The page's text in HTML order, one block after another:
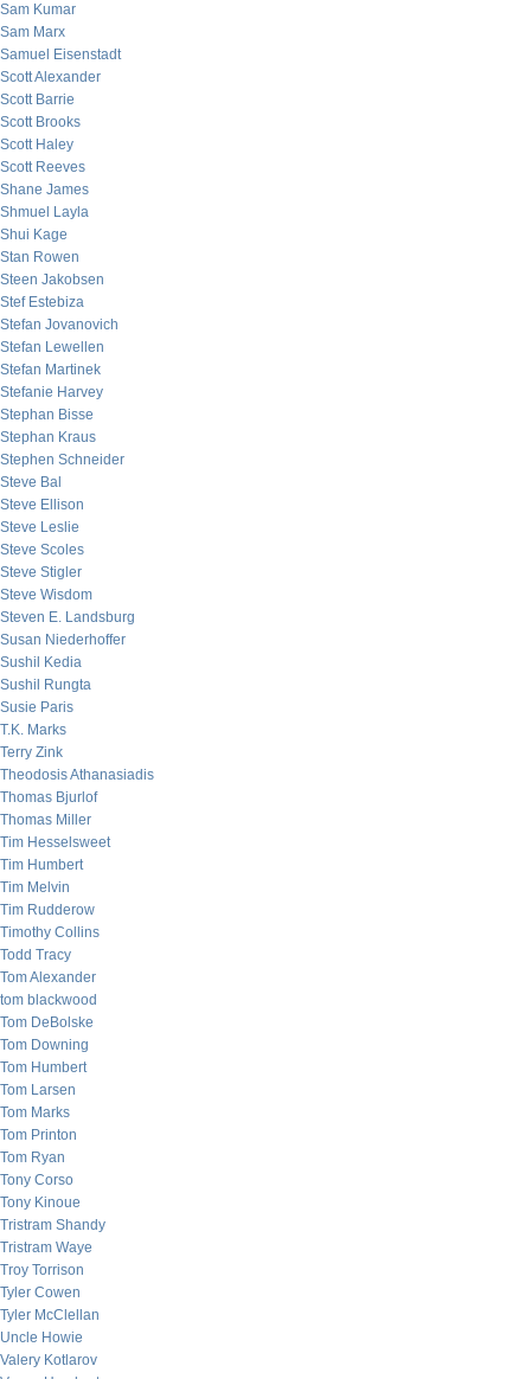
Sam Kumar
Sam Marx
Samuel Eisenstadt
Scott Alexander
Scott Barrie
Scott Brooks
Scott Haley
Scott Reeves
Shane James
Shmuel Layla
Shui Kage
Stan Rowen
Steen Jakobsen
Stef Estebiza
Stefan Jovanovich
Stefan Lewellen
Stefan Martinek
Stefanie Harvey
Stephan Bisse
Stephan Kraus
Stephen Schneider
Steve Bal
Steve Ellison
Steve Leslie
Steve Scoles
Steve Stigler
Steve Wisdom
Steven E. Landsburg
Susan Niederhoffer
Sushil Kedia
Sushil Rungta
Susie Paris
T.K. Marks
Terry Zink
Theodosis Athanasiadis
Thomas Bjurlof
Thomas Miller
Tim Hesselsweet
Tim Humbert
Tim Melvin
Tim Rudderow
Timothy Collins
Todd Tracy
Tom Alexander
tom blackwood
Tom DeBolske
Tom Downing
Tom Humbert
Tom Larsen
Tom Marks
Tom Printon
Tom Ryan
Tony Corso
Tony Kinoue
Tristram Shandy
Tristram Waye
Troy Torrison
Tyler Cowen
Tyler McClellan
Uncle Howie
Valery Kotlarov